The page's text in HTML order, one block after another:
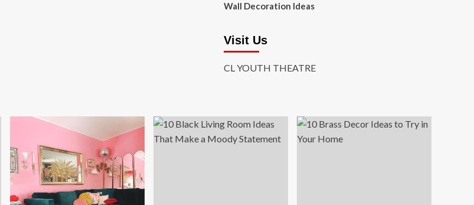
Wall Decoration Ideas
Visit Us
CL YOUTH THEATRE